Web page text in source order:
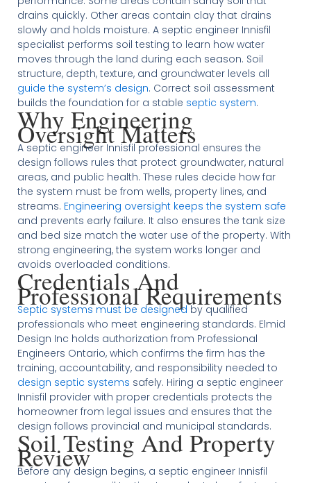
drains quickly. Other areas contain clay that drains
slowly and holds moisture. A septic engineer Innisfil
specialist performs soil testing to learn how water
moves through the land during each season. Soil
structure, depth, texture, and groundwater levels all
guide the system’s design. Correct soil assessment
builds the foundation for a stable septic system.
Why Engineering
Oversight Matters
A septic engineer Innisfil professional ensures the
design follows rules that protect groundwater, natural
areas, and public health. These rules decide how far
the system must be from wells, property lines, and
streams. Engineering oversight keeps the system safe
and prevents early failure. It also ensures the tank size
and bed size match the water use of the property. With
strong engineering, the system works longer and
avoids overloaded conditions.
Credentials And
Professional Requirements
Septic systems must be designed by qualified
professionals who meet engineering standards. Elmid
Design Inc holds authorization from Professional
Engineers Ontario, which confirms the firm has the
training, accountability, and responsibility needed to
design septic systems safely. Hiring a septic engineer
Innisfil provider with proper credentials protects the
homeowner from legal issues and ensures that the
design follows provincial and municipal standards.
Soil Testing And Property
Review
Before any design begins, a septic engineer Innisfil